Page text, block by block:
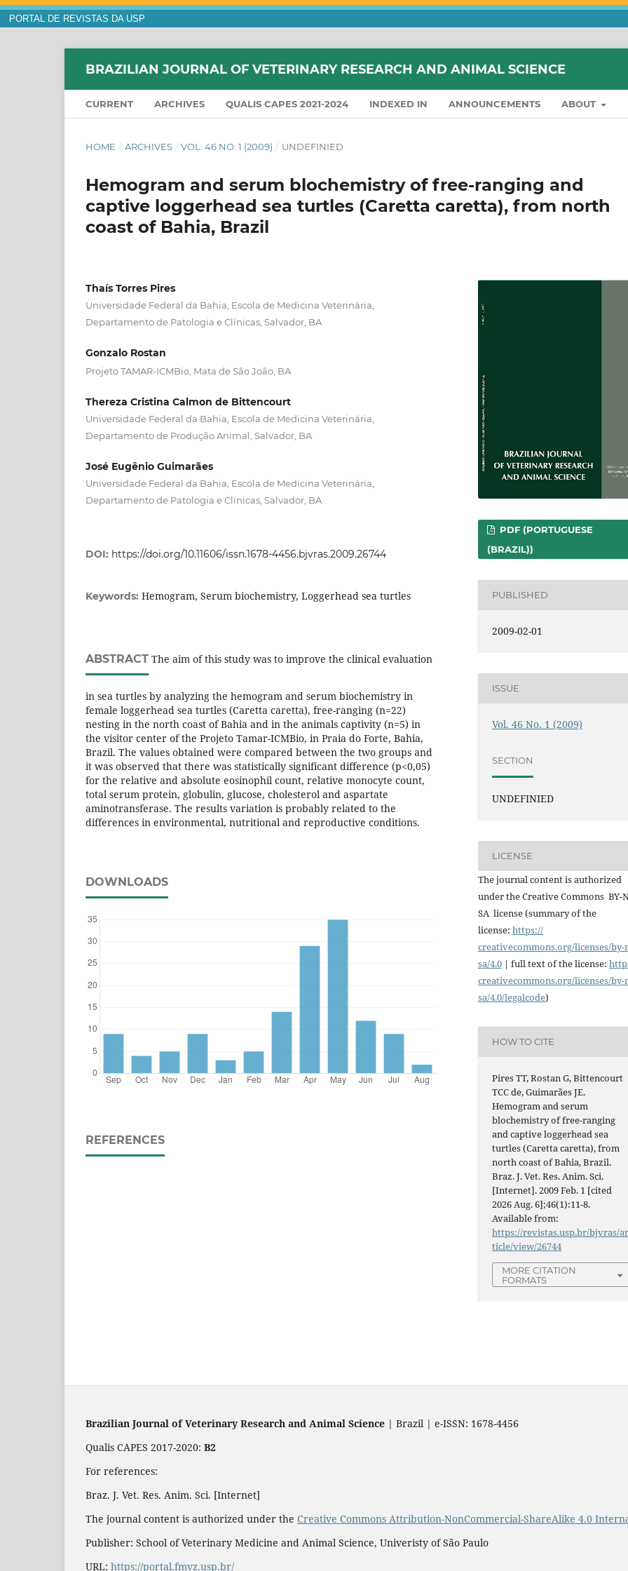
PORTAL DE REVISTAS DA USP
BRAZILIAN JOURNAL OF VETERINARY RESEARCH AND ANIMAL SCIENCE
CURRENT ARCHIVES QUALIS CAPES 2021-2024 INDEXED IN ANNOUNCEMENTS ABOUT
HOME / ARCHIVES / VOL. 46 NO. 1 (2009) / UNDEFINIED
Hemogram and serum blochemistry of free-ranging and
captive loggerhead sea turtles (Caretta caretta), from north
coast of Bahia, Brazil
Thaís Torres Pires
Universidade Federal da Bahia, Escola de Medicina Veterinária,
Departamento de Patologia e Clínicas, Salvador, BA
Gonzalo Rostan
Projeto TAMAR-ICMBio, Mata de São João, BA
Thereza Cristina Calmon de Bittencourt
Universidade Federal da Bahia, Escola de Medicina Veterinária,
Departamento de Produção Animal, Salvador, BA
José Eugênio Guimarães
Universidade Federal da Bahia, Escola de Medicina Veterinária,
Departamento de Patologia e Clínicas, Salvador, BA
DOI: https://doi.org/10.11606/issn.1678-4456.bjvras.2009.26744
Keywords: Hemogram, Serum biochemistry, Loggerhead sea turtles
ABSTRACT The aim of this study was to improve the clinical evaluation
in sea turtles by analyzing the hemogram and serum biochemistry in
female loggerhead sea turtles (Caretta caretta), free-ranging (n=22)
nesting in the north coast of Bahia and in the animals captivity (n=5) in
the visitor center of the Projeto Tamar-ICMBio, in Praia do Forte, Bahia,
Brazil. The values obtained were compared between the two groups and
it was observed that there was statistically significant difference (p<0,05)
for the relative and absolute eosinophil count, relative monocyte count,
total serum protein, globulin, glucose, cholesterol and aspartate
aminotransferase. The results variation is probably related to the
differences in environmental, nutritional and reproductive conditions.
DOWNLOADS
REFERENCES
PDF (PORTUGUESE
(BRAZIL))
PUBLISHED
2009-02-01
ISSUE
Vol. 46 No. 1 (2009)
SECTION
UNDEFINIED
LICENSE
The journal content is authorized
under the Creative Commons BY-
SA license (summary of the
license: https://
creativecommons.org/licenses/by-
sa/4.0 | full text of the license:
creativecommons.org/licenses/by-
sa/4.0/legalcode)
HOW TO CITE
Pires TT, Rostan G, Bittencourt
TCC de, Guimarães JE.
Hemogram and serum
blochemistry of free-ranging
and captive loggerhead sea
turtles (Caretta caretta), from
north coast of Bahia, Brazil.
Braz. J. Vet. Res. Anim. Sci.
[Internet]. 2009 Feb. 1 [cited
2026 Aug. 6];46(1):11-8.
Available from:
https://revistas.usp.br/bjvras/ar
ticle/view/26744
MORE CITATION
FORMATS
Brazilian Journal of Veterinary Research and Animal Science | Brazil | e-ISSN: 1678-4456
Qualis CAPES 2017-2020: B2
For references:
Braz. J. Vet. Res. Anim. Sci. [Internet]
The journal content is authorized under the Creative Commons Attribution-NonCommercial-ShareAlike 4.0
Publisher: School of Veterinary Medicine and Animal Science, Univeristy of São Paulo
URL: https://portal.fmvz.usp.br/